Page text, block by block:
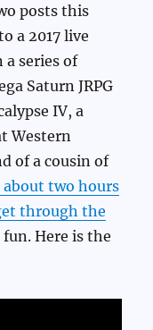
posts this
a 2017 live
series of
Saturn JRPG
IV, a
Western
of a cousin of
about two hours
through the
Here is the